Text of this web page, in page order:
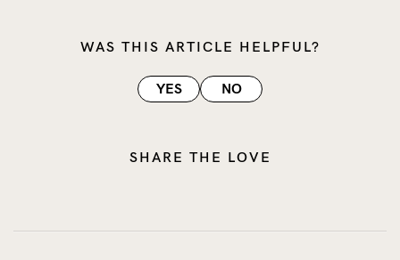
WAS THIS ARTICLE HELPFUL?
YES NO
SHARE THE LOVE